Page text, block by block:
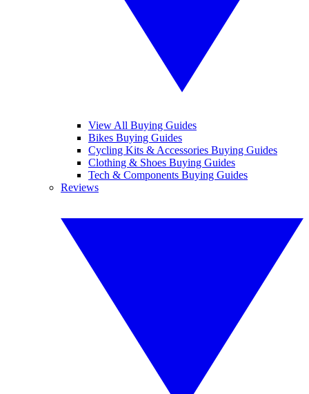
View All Buying Guides
Bikes Buying Guides
Cycling Kits & Accessories Buying Guides
Clothing & Shoes Buying Guides
Tech & Components Buying Guides
Reviews